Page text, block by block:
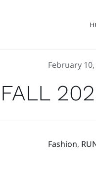
February
Fashion,